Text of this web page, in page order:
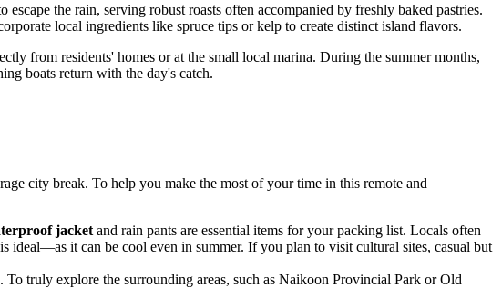
the rain, serving robust roasts often accompanied by freshly baked pastries.
local ingredients like spruce tips or kelp to create distinct island flavors.
from residents' homes or at the small local marina. During the summer months,
boats return with the day's catch.
city break. To help you make the most of your time in this remote and
jacketand rain pants are essential items for your packing list. Locals often
it can be cool even in summer. If you plan to visit cultural sites, casual but
truly explore the surrounding areas, such as Naikoon Provincial Park or Old